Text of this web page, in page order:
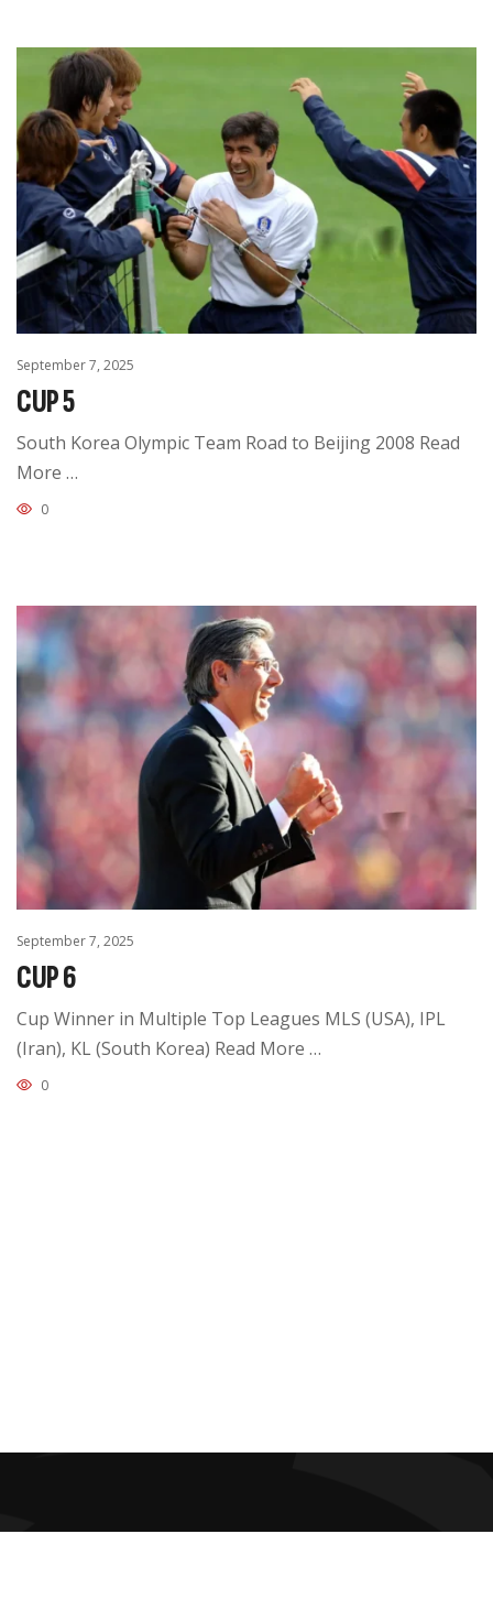
September 7, 2025
CUP 5
South Korea Olympic Team Road to Beijing 2008 Read
More …
0
September 7, 2025
CUP 6
Cup Winner in Multiple Top Leagues MLS (USA), IPL
(Iran), KL (South Korea) Read More …
0